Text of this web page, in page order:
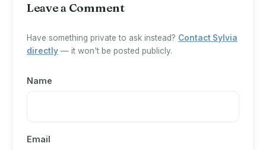
Leave a Comment
Have something private to ask instead? Contact Sylvia
directly — it won't be posted publicly.
Name
Email